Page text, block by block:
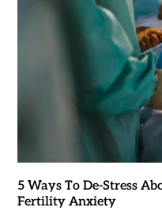
5 Ways To De-Stress
Fertility Anxiety